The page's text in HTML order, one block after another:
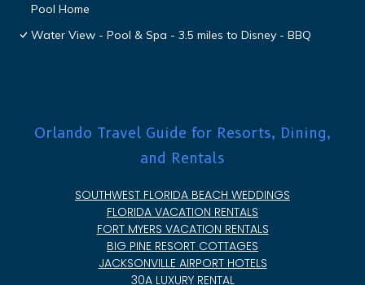
Pool Home
Water View - Pool & Spa - 3.5 miles to Disney - BBQ
Orlando Travel Guide for Resorts, Dining,
and Rentals
SOUTHWEST FLORIDA BEACH WEDDINGS
FLORIDA VACATION RENTALS
FORT MYERS VACATION RENTALS
BIG PINE RESORT COTTAGES
JACKSONVILLE AIRPORT HOTELS
30A LUXURY RENTAL